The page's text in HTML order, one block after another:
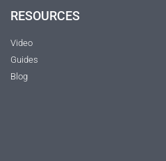
RESOURCES
Video
Guides
Blog